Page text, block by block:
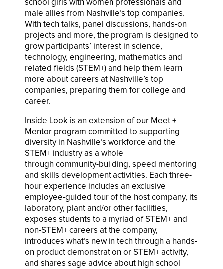
school girls with women professionals and
male allies from Nashville’s top companies.
With tech talks, panel discussions, hands-on
projects and more, the program is designed to
grow participants’ interest in science,
technology, engineering, mathematics and
related fields (STEM+) and help them learn
more about careers at Nashville’s top
companies, preparing them for college and
career.
Inside Look is an extension of our Meet +
Mentor program committed to supporting
diversity in Nashville’s workforce and the
STEM+ industry as a whole
through community-building, speed mentoring
and skills development activities. Each three-
hour experience includes an exclusive
employee-guided tour of the host company, its
laboratory, plant and/or other facilities,
exposes students to a myriad of STEM+ and
non-STEM+ careers at the company,
introduces what’s new in tech through a hands-
on product demonstration or STEM+ activity,
and shares sage advice about high school